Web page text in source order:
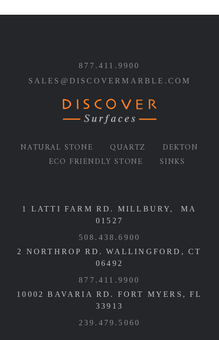
877.411.9900
SALES@DISCOVERMARBLE.COM
NATURAL STONE QUARTZ
DEKTON
ECO FRIENDLY STONE
SINKS
1 LATTI FARM RD. MILLBURY, MA
01527
508.438.6900
2 NORTHROP RD. WALLINGFORD, CT
06492
877.411.9900
10002 BAVARIA RD. FORT MYERS, FL
33913
239.479.5060